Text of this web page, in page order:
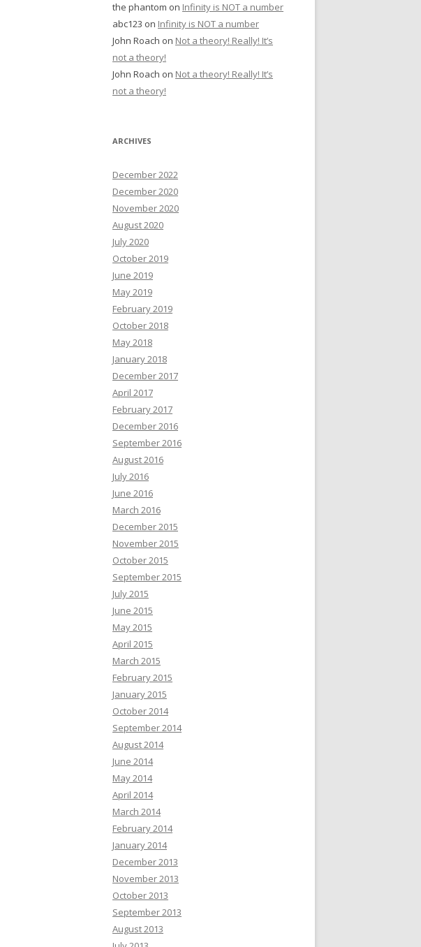
the phantom on Infinity is NOT a number
abc123 on Infinity is NOT a number
John Roach on Not a theory! Really! It’s
not a theory!
John Roach on Not a theory! Really! It’s
not a theory!
ARCHIVES
December 2022
December 2020
November 2020
August 2020
July 2020
October 2019
June 2019
May 2019
February 2019
October 2018
May 2018
January 2018
December 2017
April 2017
February 2017
December 2016
September 2016
August 2016
July 2016
June 2016
March 2016
December 2015
November 2015
October 2015
September 2015
July 2015
June 2015
May 2015
April 2015
March 2015
February 2015
January 2015
October 2014
September 2014
August 2014
June 2014
May 2014
April 2014
March 2014
February 2014
January 2014
December 2013
November 2013
October 2013
September 2013
August 2013